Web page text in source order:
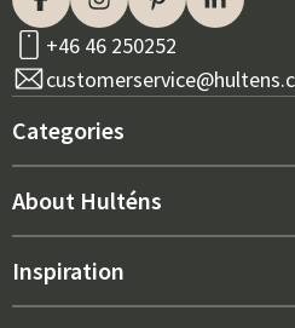
+46 46 250252
Categories
New arrivals
Interior
About Hulténs
About us
Inspiration